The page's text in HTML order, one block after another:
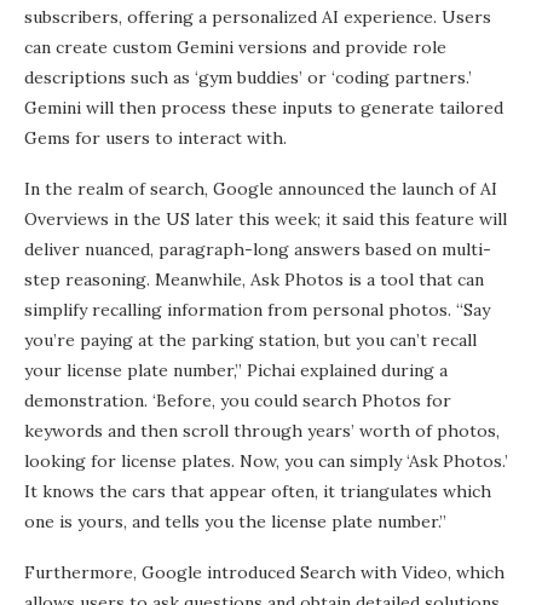
subscribers, offering a personalized AI experience. Users
can create custom Gemini versions and provide role
descriptions such as ‘gym buddies’ or ‘coding partners.’
Gemini will then process these inputs to generate tailored
Gems for users to interact with.
In the realm of search, Google announced the launch of AI
Overviews in the US later this week; it said this feature will
deliver nuanced, paragraph-long answers based on multi-
step reasoning. Meanwhile, Ask Photos is a tool that can
simplify recalling information from personal photos. “Say
you’re paying at the parking station, but you can’t recall
your license plate number,” Pichai explained during a
demonstration. ‘Before, you could search Photos for
keywords and then scroll through years’ worth of photos,
looking for license plates. Now, you can simply ‘Ask Photos.’
It knows the cars that appear often, it triangulates which
one is yours, and tells you the license plate number.”
Furthermore, Google introduced Search with Video, which